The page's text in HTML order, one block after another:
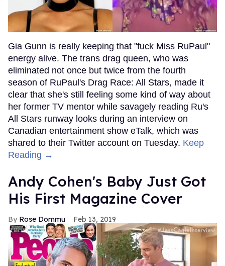
Gia Gunn is really keeping that "fuck Miss RuPaul"
energy alive. The trans drag queen, who was
eliminated not once but twice from the fourth
season of RuPaul's Drag Race: All Stars, made it
clear that she's still feeling some kind of way about
her former TV mentor while savagely reading Ru's
All Stars runway looks during an interview on
Canadian entertainment show eTalk, which was
shared to their Twitter account on Tuesday. Keep
Reading →
Andy Cohen's Baby Just Got
His First Magazine Cover
Rose Dommu Feb 13, 2019